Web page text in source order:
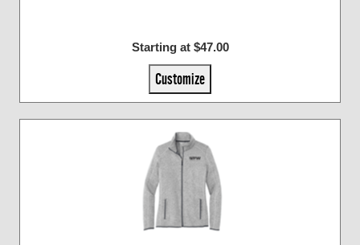
Starting at $47.00
Customize